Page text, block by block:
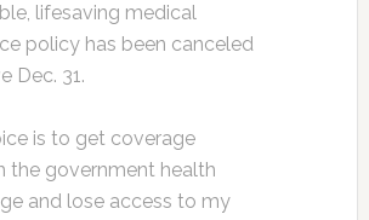
lifesaving medical
policy has been canceled
Dec. 31.
is to get coverage
the government health
and lose access to my